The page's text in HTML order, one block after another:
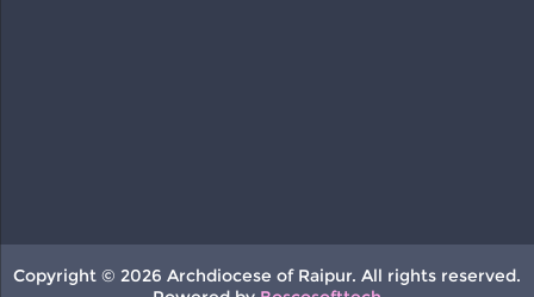
Copyright © 2026 Archdiocese of Raipur. All rights reserved.